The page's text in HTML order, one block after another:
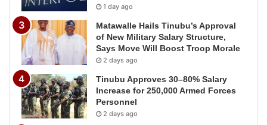
1 day ago
Matawalle Hails Tinubu’s Approval
of New Military Salary Structure,
Says Move Will Boost Troop Morale
2 days ago
Tinubu Approves 30–80% Salary
Increase for 250,000 Armed Forces
Personnel
2 days ago